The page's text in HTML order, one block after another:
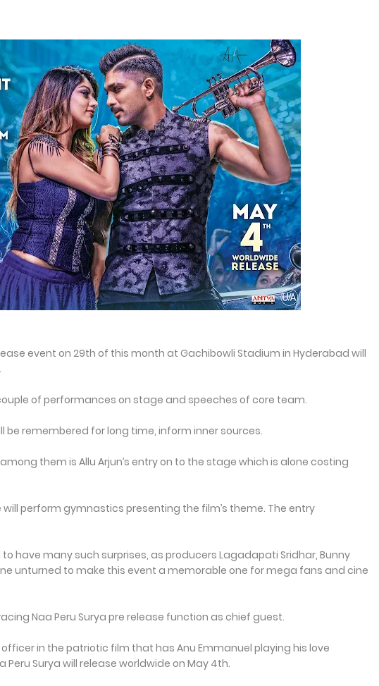
event on 29th of this month at Gachibowli Stadium in Hyderabad will
of performances on stage and speeches of core team.
be remembered for long time, inform inner sources.
them is Allu Arjun’s entry on to the stage which is alone costing
will perform gymnastics presenting the film’s theme. The entry
have many such surprises, as producers Lagadapati Sridhar, Bunny
unturned to make this event a memorable one for mega fans and cine
Naa Peru Surya pre release function as chief guest.
in the patriotic film that has Anu Emmanuel playing his love
Surya will release worldwide on May 4th.